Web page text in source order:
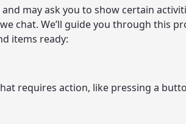
and may ask you to show certain
chat. We’ll guide you through this
items ready:
requires action, like pressing a